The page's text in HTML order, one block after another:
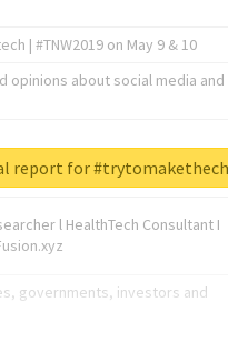
| #TNW2019 on May 9 & 10
opinions about social media and
l HealthTech Consultant I
governments, investors and
report for